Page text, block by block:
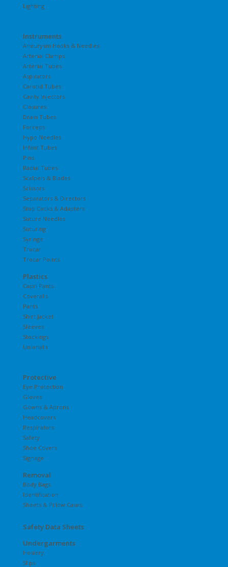
Lighting
Instruments
Aneurysm Hooks & Needles
Arterial Clamps
Arterial Tubes
Aspirators
Carotid Tubes
Cavity Injectors
Closures
Drain Tubes
Forceps
Hypo Needles
Infant Tubes
Pins
Radial Tubes
Scalpels & Blades
Scissors
Separators & Directors
Stop Cocks & Adapters
Suture Needles
Suturing
Syringe
Trocar
Trocar Points
Plastics
Capri Pants
Coveralls
Pants
Shirt Jacket
Sleeves
Stockings
Unionalls
Protective
Eye Protection
Gloves
Gowns & Aprons
Headcovers
Respirators
Safety
Shoe Covers
Signage
Removal
Body Bags
Identification
Sheets & Pillow Cases
Safety Data Sheets
Undergarments
Hosiery
Slips